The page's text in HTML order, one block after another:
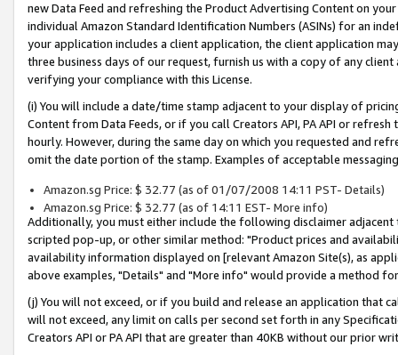
new Data Feed and refreshing the Product Advertising Content on
individual Amazon Standard Identification Numbers (ASINs) for an
your application includes a client application, the client application
three business days of our request, furnish us with a copy of any
verifying your compliance with this License.
(i) You will include a date/time stamp adjacent to your display of
Content from Data Feeds, or if you call Creators API, PA API or
hourly. However, during the same day on which you requested and
omit the date portion of the stamp. Examples of acceptable
Amazon.sg Price: $ 32.77 (as of 01/07/2008 14:11 PST- Details)
Amazon.sg Price: $ 32.77 (as of 14:11 EST- More info)
Additionally, you must either include the following disclaimer
scripted pop-up, or other similar method: "Product prices and
availability information displayed on [relevant Amazon Site(s), as
above examples, "Details" and "More info" would provide a method
(j) You will not exceed, or if you build and release an application that
will not exceed, any limit on calls per second set forth in any
Creators API or PA API that are greater than 40KB without our prior